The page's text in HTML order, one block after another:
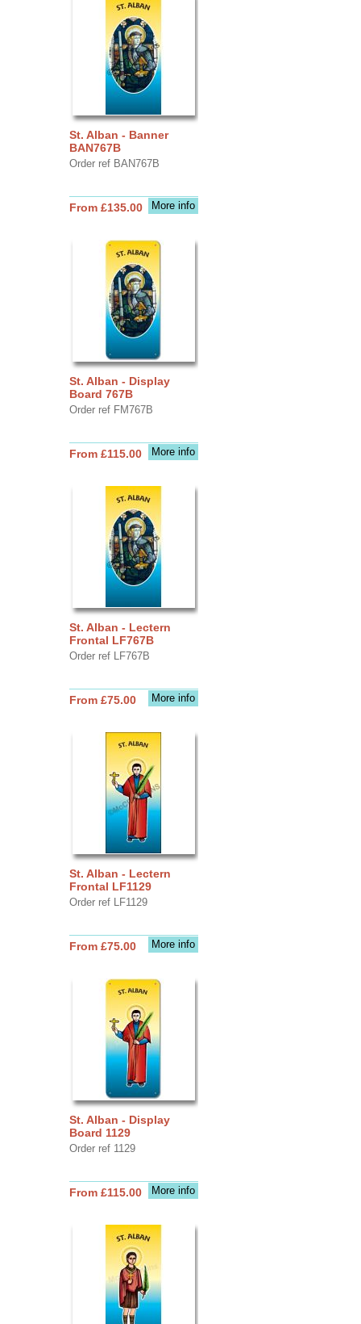
St. Alban - Banner
BAN767B
Order ref BAN767B
More info
From £135.00
St. Alban - Display
Board 767B
Order ref FM767B
More info
From £115.00
St. Alban - Lectern
Frontal LF767B
Order ref LF767B
More info
From £75.00
St. Alban - Lectern
Frontal LF1129
Order ref LF1129
More info
From £75.00
St. Alban - Display
Board 1129
Order ref 1129
More info
From £115.00